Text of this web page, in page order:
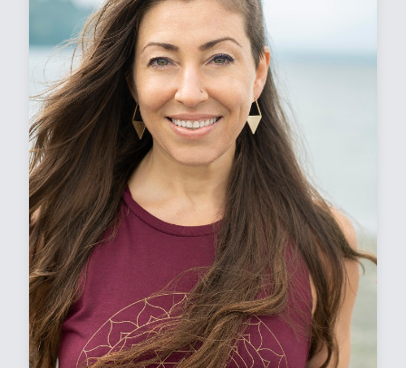
she is savoring her studies in the neuroscience of
Hand Analysis. When she is not stimulating her mind
with learning, you can find her in the gym sculpting
her body, chasing the sun by day and dancing salsa
by night. This incarnation for her is about teaching
and inspiring transformation in others. This is her
rocket fuel! Dr. Daneals places value in "walking the
talk", being an example to others. Whilst this is
achieved, she is fulfilling her dharma.